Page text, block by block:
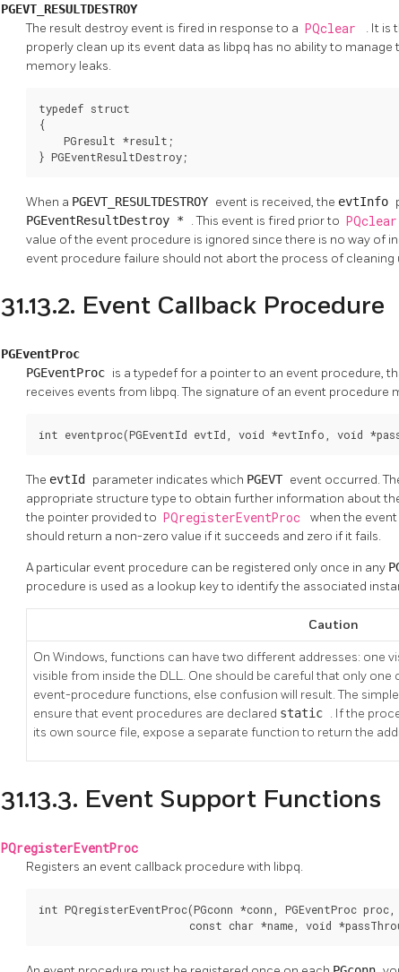
PGEVT_RESULTDESTROY
The result destroy event is fired in response to a PQclear
. It is
properly clean up its event data as libpq has no ability to
memory leaks.
typedef struct
{
    PGresult *result;
} PGEventResultDestroy;
When a PGEVT_RESULTDESTROY event is received, the evtInfo
PGEventResultDestroy * . This event is fired prior to PQclear
value of the event procedure is ignored since there is no way of
event procedure failure should not abort the process of cleaning
31.13.2. Event Callback Procedure
PGEventProc
PGEventProc is a typedef for a pointer to an event procedure,
receives events from libpq. The signature of an event procedure
int eventproc(PGEventId evtId, void *evtInfo, void
The evtId parameter indicates which PGEVT event occurred.
appropriate structure type to obtain further information about
the pointer provided to PQregisterEventProc
when the
should return a non-zero value if it succeeds and zero if it fails.
A particular event procedure can be registered only once in any
procedure is used as a lookup key to identify the associated
Caution
On Windows, functions can have two different addresses: one
visible from inside the DLL. One should be careful that only one
event-procedure functions, else confusion will result. The
ensure that event procedures are declared static . If the
its own source file, expose a separate function to return the
31.13.3. Event Support Functions
PQregisterEventProc
Registers an event callback procedure with libpq.
int PQregisterEventProc(PGconn *conn, PGEventProc proc,
const char *name, void